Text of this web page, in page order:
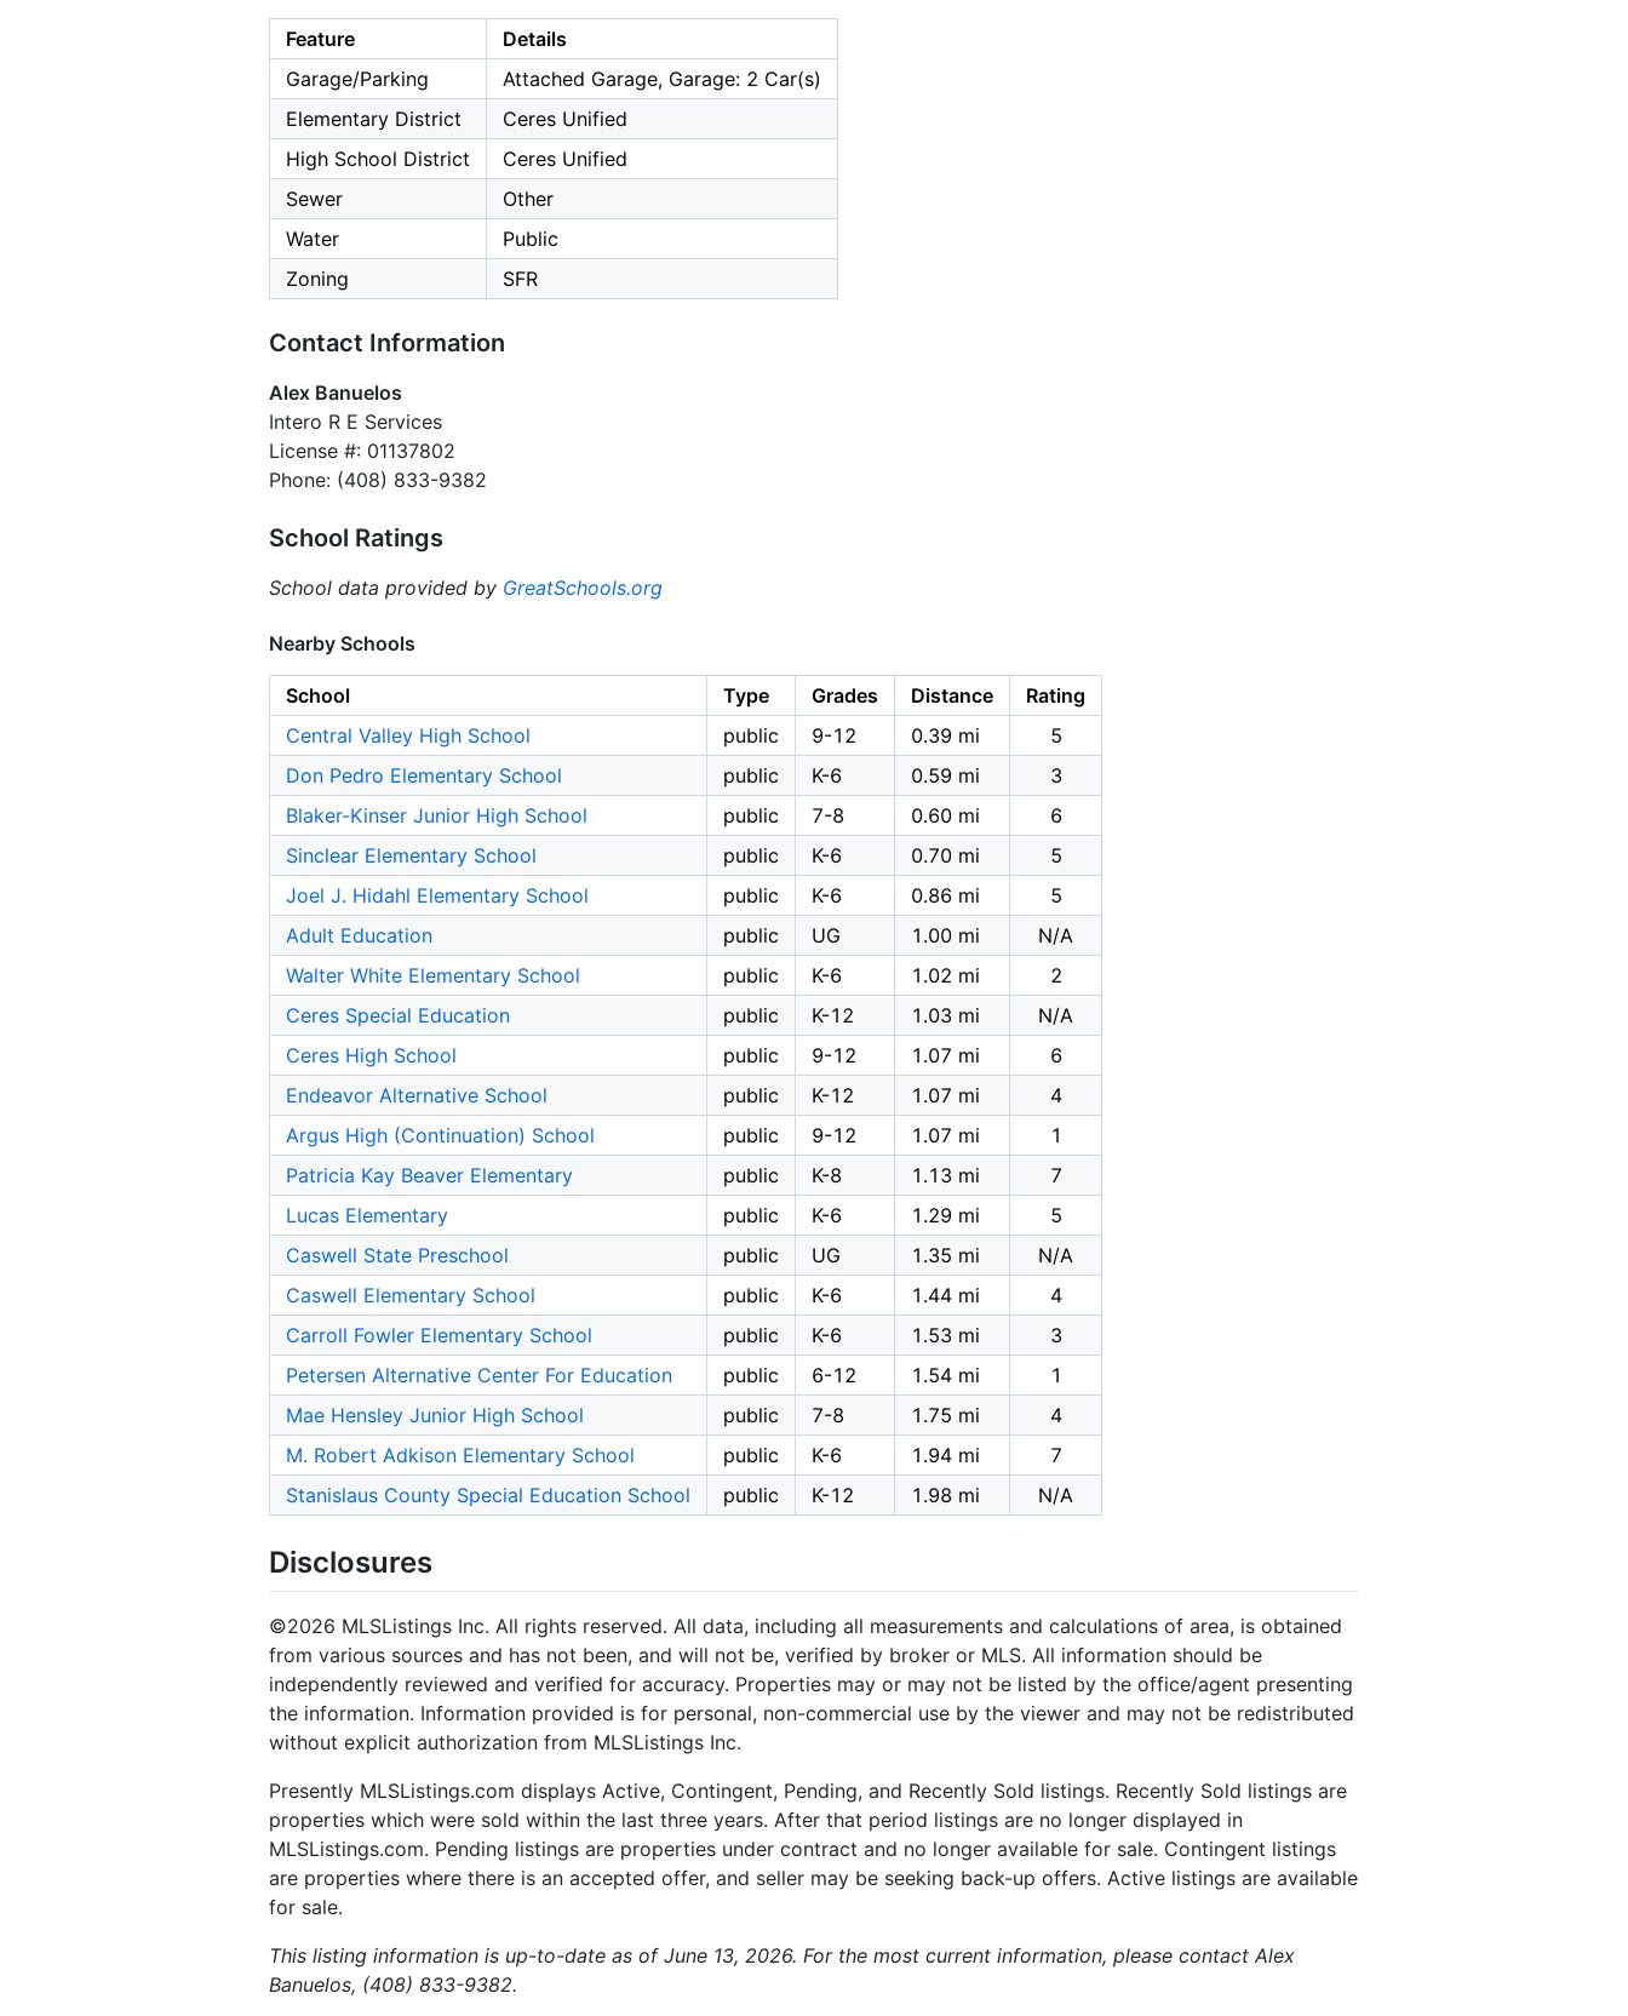
Feature
Details
Garage/Parking
Attached Garage, Garage: 2 Car(s)
Elementary District
Ceres Unified
High School District
Ceres Unified
Sewer
Other
Water
Public
Zoning
SFR
Contact Information
Alex Banuelos
Intero R E Services
License #: 01137802
Phone: (408) 833-9382
School Ratings
School data provided by GreatSchools.org
Nearby Schools
School Type Grades Distance
Rating
Central Valley High School
public 9-12 0.39 mi
5
Don Pedro Elementary School
public K-6 0.59 mi
3
Blaker-Kinser Junior High School
public 7-8 0.60 mi
6
Sinclear Elementary School
public K-6 0.70 mi
5
Joel J. Hidahl Elementary School
public K-6 0.86 mi
5
Adult Education
public UG 1.00 mi
N/A
Walter White Elementary School
public K-6 1.02 mi
2
Ceres Special Education
public K-12 1.03 mi
N/A
Ceres High School
public 9-12 1.07 mi
6
Endeavor Alternative School
public K-12 1.07 mi
4
Argus High (Continuation) School
public 9-12 1.07 mi
1
Patricia Kay Beaver Elementary
public K-8 1.13 mi
7
Lucas Elementary
public K-6 1.29 mi
5
Caswell State Preschool
public UG 1.35 mi
N/A
Caswell Elementary School
public K-6 1.44 mi
4
Carroll Fowler Elementary School
public K-6 1.53 mi
3
Petersen Alternative Center For Education
public 6-12 1.54 mi
1
Mae Hensley Junior High School
public 7-8 1.75 mi
4
M. Robert Adkison Elementary School
public K-6 1.94 mi
7
Stanislaus County Special Education School
public K-12 1.98 mi N/A
Disclosures
©2026 MLSListings Inc. All rights reserved. All data, including all measurements and calculations of area, is obtained
from various sources and has not been, and will not be, verified by broker or MLS. All information should be
independently reviewed and verified for accuracy. Properties may or may not be listed by the office/agent presenting
the information. Information provided is for personal, non-commercial use by the viewer and may not be redistributed
without explicit authorization from MLSListings Inc.
Presently MLSListings.com displays Active, Contingent, Pending, and Recently Sold listings. Recently Sold listings are
properties which were sold within the last three years. After that period listings are no longer displayed in
MLSListings.com. Pending listings are properties under contract and no longer available for sale. Contingent listings
are properties where there is an accepted offer, and seller may be seeking back-up offers. Active listings are available
for sale.
This listing information is up-to-date as of June 13, 2026. For the most current information, please contact Alex
Banuelos, (408) 833-9382.